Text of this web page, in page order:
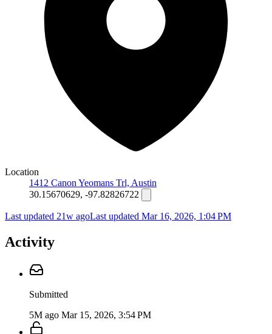
Location
1412 Canon Yeomans Trl, Austin
30.15670629, -97.82826722
Last updated 21w agoLast updated Mar 16, 2026, 1:04 PM
Activity
Submitted
5M ago Mar 15, 2026, 3:54 PM